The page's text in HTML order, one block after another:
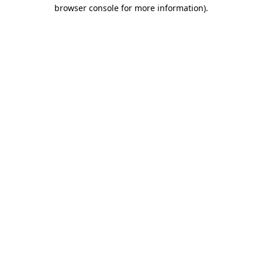
browser console for more information).